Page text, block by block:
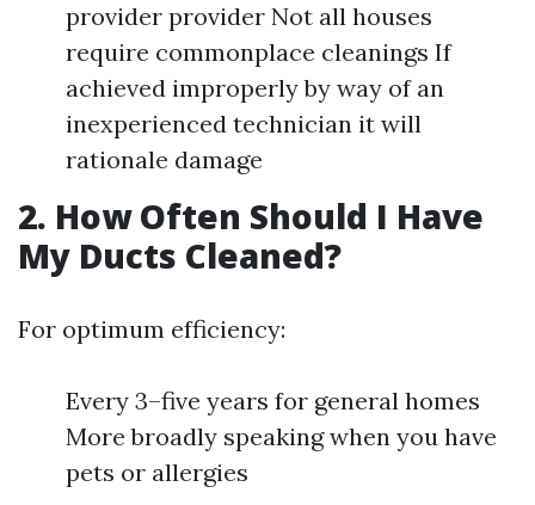
provider provider Not all houses
require commonplace cleanings If
achieved improperly by way of an
inexperienced technician it will
rationale damage
2. How Often Should I Have
My Ducts Cleaned?
For optimum efficiency:
Every 3–five years for general homes
More broadly speaking when you have
pets or allergies